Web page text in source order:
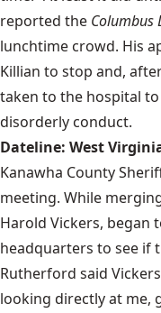
reported the Columbus
lunchtime crowd. His
Killian to stop and,
taken to the hospital
disorderly conduct.
Dateline: West
Kanawha County
meeting. While
Harold Vickers, began
headquarters to see if
Rutherford said
looking directly at me,